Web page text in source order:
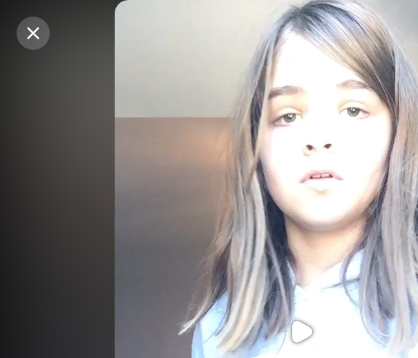
Purchase Coins Balance:
Purchase Coins